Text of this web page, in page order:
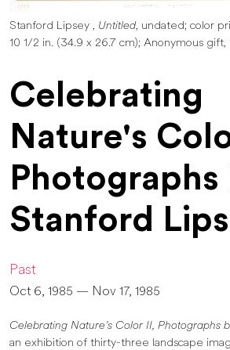
Stanford Lipsey , Untitled, undated; color
10 1/2 in. (34.9 x 26.7 cm); Anonymous gift,
Celebrating
Nature's
Photographs
Stanford
Past
Oct 6, 1985 — Nov 17, 1985
Celebrating Nature’s Color II, Photographs
an exhibition of thirty-three landscape